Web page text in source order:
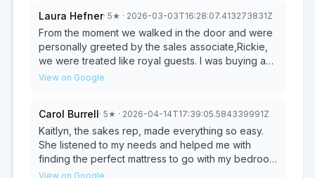
Laura Hefner· 5★ · 2026-03-03T16:28:07.413273831Z
From the moment we walked in the door and were
personally greeted by the sales associate,Rickie,
we were treated like royal guests. I was buying a
reclining chair for my elderly mother. Rickie was
respectful of my mother and listened to what she
had to say about what she was looking for in the
chair. He very quickly found the dream sheet chair!
We were in and out lickety split and I’ve been so
pleased. The delivery and set up was flawless.
View on Google
Carol Burrell· 5★ · 2026-04-14T17:39:05.584339991Z
Kaitlyn, the sakes rep, made everything so easy.
She listened to my needs and helped me with
finding the perfect mattress to go with my bedroom
suite. Everything was gone over to for my
View on Google